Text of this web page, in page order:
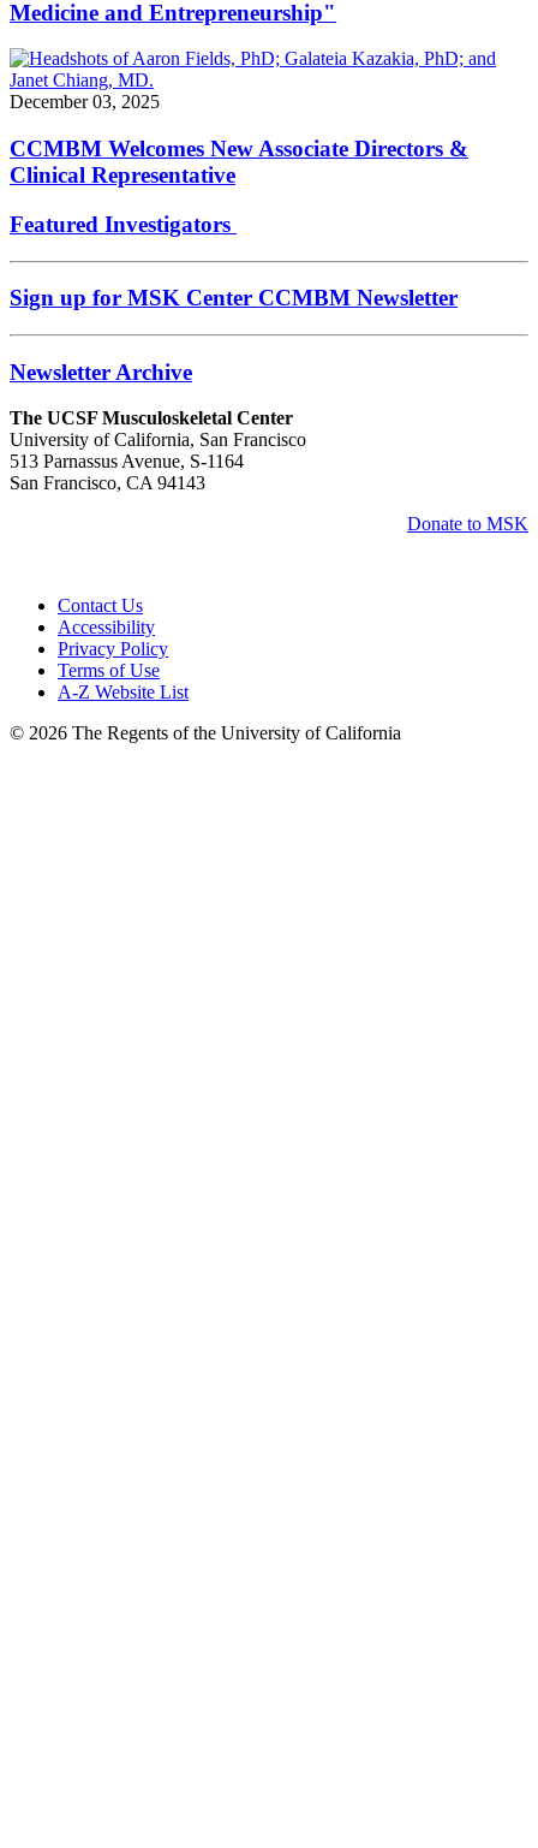
Medicine and Entrepreneurship"
December 03, 2025
CCMBM Welcomes New Associate Directors &
Clinical Representative
Featured Investigators
Sign up for MSK Center CCMBM Newsletter
Newsletter Archive
The UCSF Musculoskeletal Center
University of California, San Francisco
513 Parnassus Avenue, S-1164
San Francisco, CA 94143
Donate to MSK
Contact Us
Accessibility
Privacy Policy
Terms of Use
A-Z Website List
© 2026 The Regents of the University of California